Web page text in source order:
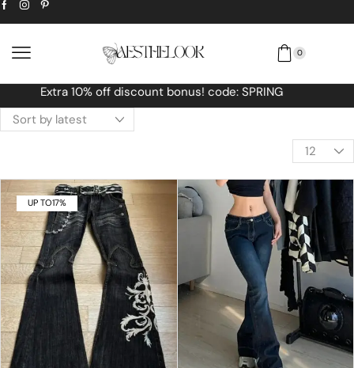
0
Free Worldwide shipping No MINIMUM Order
UP TO17%